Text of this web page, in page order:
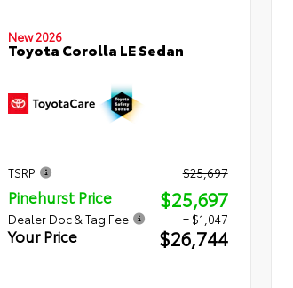
New 2026
Toyota Corolla LE Sedan
TSRP $25,697
Pinehurst Price $25,697
Dealer Doc & Tag Fee + $1,047
Your Price $26,744